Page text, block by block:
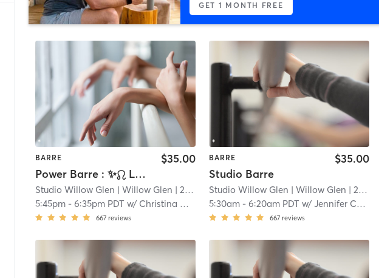
GET 1 MONTH FREE
BARRE
Power Barre : ✨♌️ Leo Szn
$35.00
Studio Willow Glen | Willow Glen | 2.3 mi
5:45pm -6:35pm PDT w/ Christina Delacruz
667 reviews
BARRE
Studio Barre
$35.00
Studio Willow Glen | Willow Glen | 2.3 mi
5:30am -6:20am PDT w/Jennifer Comartin
667 reviews